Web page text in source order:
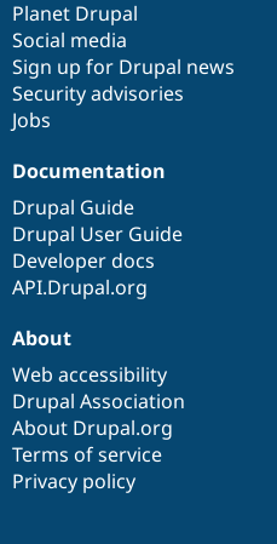
items
Planet Drupal
Social media
Sign up for Drupal news
Security advisories
Jobs
community
Documentation
Drupal Guide
Drupal User Guide
Developer docs
API.Drupal.org
code
base
of
community
About
Web accessibility
Drupal Association
About Drupal.org
Terms of service
Privacy policy